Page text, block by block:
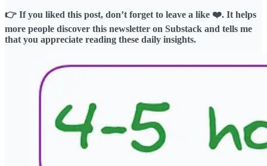
👉 If you liked this post, don’t forget to leave a like ❤️. It helps
more people discover this newsletter on Substack and tells me
that you appreciate reading these daily insights.